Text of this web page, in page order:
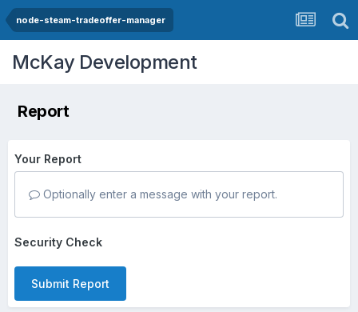
node-steam-tradeoffer-manager
McKay Development
Report
Your Report
Optionally enter a message with your report.
Security Check
Submit Report